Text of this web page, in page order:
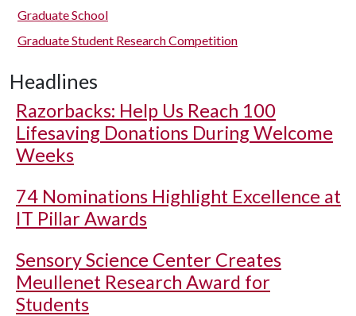
Graduate School
Graduate Student Research Competition
Headlines
Razorbacks: Help Us Reach 100
Lifesaving Donations During Welcome
Weeks
74 Nominations Highlight Excellence at
IT Pillar Awards
Sensory Science Center Creates
Meullenet Research Award for
Students